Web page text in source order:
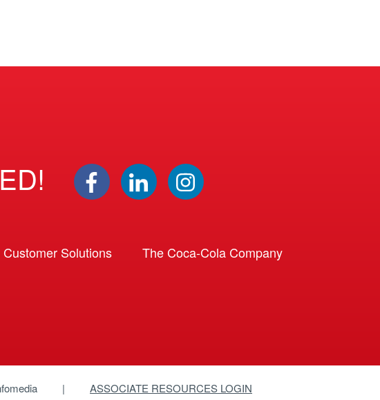
Customer Solutions The Coca-Cola Company
ASSOCIATE RESOURCES LOGIN